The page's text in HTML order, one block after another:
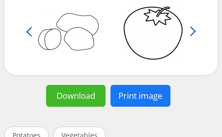
Download Print image